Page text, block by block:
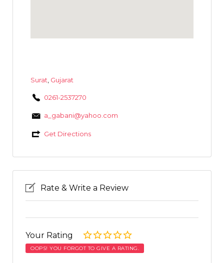
Surat Gujarat
0261-2537270
a_gabani@yahoo.com
Get Directions
Rate & Write a Review
Your Rating
OOPS! YOU FORGOT TO GIVE A RATING.